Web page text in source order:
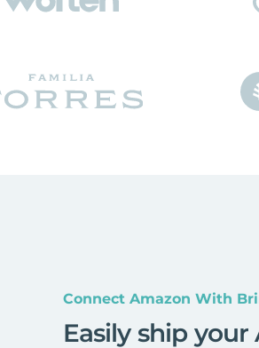
Connect Amazon With
Easily ship